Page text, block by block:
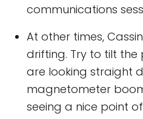
communications
At other times,
drifting. Try to tilt the
are looking straight
magnetometer
seeing a nice point